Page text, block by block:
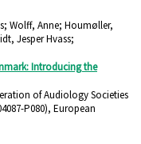
Wolff, Anne; Houmøller,
Jesper Hvass;
Introducing the
of Audiology Societies
P080), European